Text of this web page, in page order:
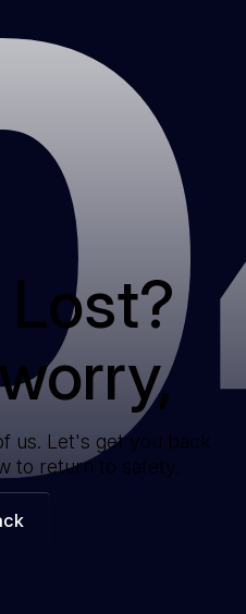
us. Let's get you back
to return to safety.